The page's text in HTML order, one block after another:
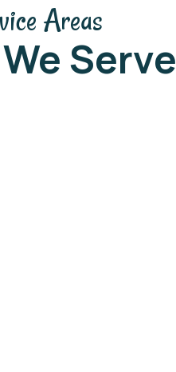
Areas
Serve